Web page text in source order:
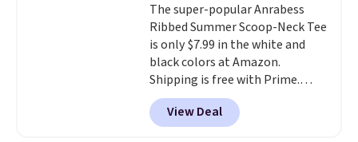
The super-popular Anrabess
Ribbed Summer Scoop-Neck Tee
is only $7.99 in the white and
black colors at Amazon.
Shipping is free with Prime.
These tees are $15 at regular
price, and customers rave about
the material. It's soft, stretchy,
View Deal